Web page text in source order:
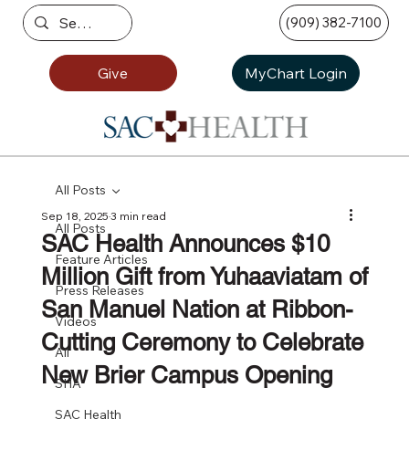
(909) 382-7100
Give MyChart Login
All Posts
Feature Articles
Press Releases
Videos
All
SHA
SAC Health
All Posts
SAC Health Announces $10
Million Gift from Yuhaaviatam of
San Manuel Nation at Ribbon-
Cutting Ceremony to Celebrate
New Brier Campus Opening
Sep 18, 20253 min read